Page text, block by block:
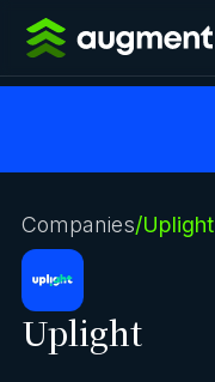
Companies/Uplight
Uplight